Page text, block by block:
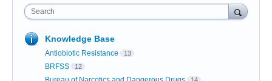
Search
Knowledge Base
Antiobiotic Resistance 13
BRFSS 12